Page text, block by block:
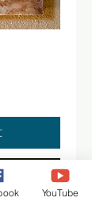
YouTube